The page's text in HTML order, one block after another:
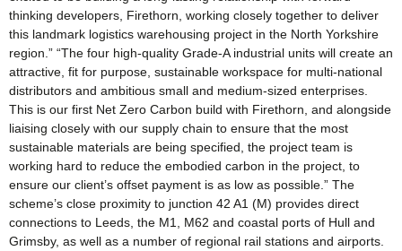
thinking developers, Firethorn, working closely together to deliver
this landmark logistics warehousing project in the North Yorkshire
region.” “The four high-quality Grade-A industrial units will create an
attractive, fit for purpose, sustainable workspace for multi-national
distributors and ambitious small and medium-sized enterprises.
This is our first Net Zero Carbon build with Firethorn, and alongside
liaising closely with our supply chain to ensure that the most
sustainable materials are being specified, the project team is
working hard to reduce the embodied carbon in the project, to
ensure our client’s offset payment is as low as possible.” The
scheme’s close proximity to junction 42 A1 (M) provides direct
connections to Leeds, the M1, M62 and coastal ports of Hull and
Grimsby, as well as a number of regional rail stations and airports.